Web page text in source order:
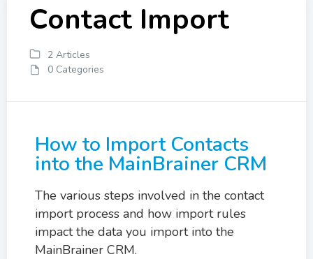
Contact Import
2 Articles
0 Categories
How to Import Contacts
into the MainBrainer CRM
The various steps involved in the contact
import process and how import rules
impact the data you import into the
MainBrainer CRM.